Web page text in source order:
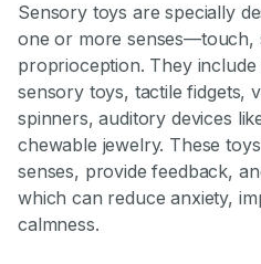
Sensory toys are specially
one or more senses—touch,
proprioception. They include
sensory toys, tactile fidgets,
spinners, auditory devices
chewable jewelry. These
senses, provide feedback,
which can reduce anxiety,
calmness.